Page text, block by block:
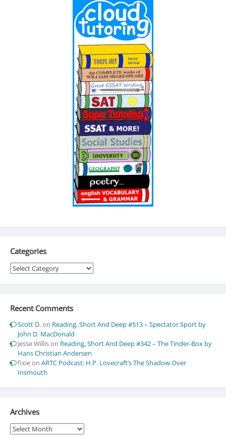
Categories
Categories
Recent Comments
Scott D.on Reading, Short And Deep #513 – Spectator Sport by
John D. MacDonald
Jesse Willison Reading, Short And Deep #342 – The Tinder-Box by
Hans Christian Andersen
fixieon ARTC Podcast: H.P. Lovecraft’s The Shadow Over
Insmouth
Archives
Archives